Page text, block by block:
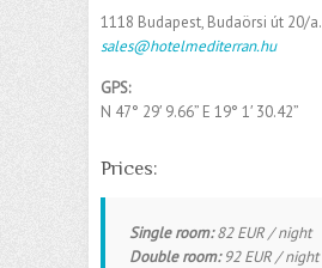
1118 Budapest, Budaörsi út 20/a.
sales@hotelmediterran.hu
GPS:
N 47° 29′ 9.66” E 19° 1′ 30.42”
Prices:
Single room:82 EUR / night
Double room:92 EUR / night